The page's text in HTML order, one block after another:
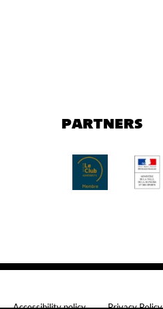
PARTNERS